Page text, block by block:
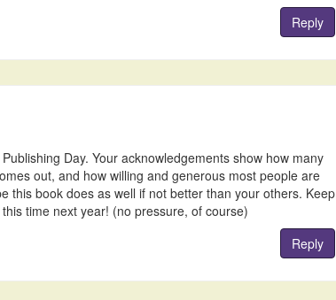
Reply
Day. Your acknowledgements show how many
out, and how willing and generous most people are
this book does as well if not better than your others. Keep
time next year! (no pressure, of course)
Reply